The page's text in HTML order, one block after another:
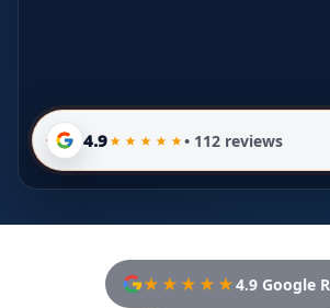
4.9 • 112 reviews
★★★★★4.9 Google